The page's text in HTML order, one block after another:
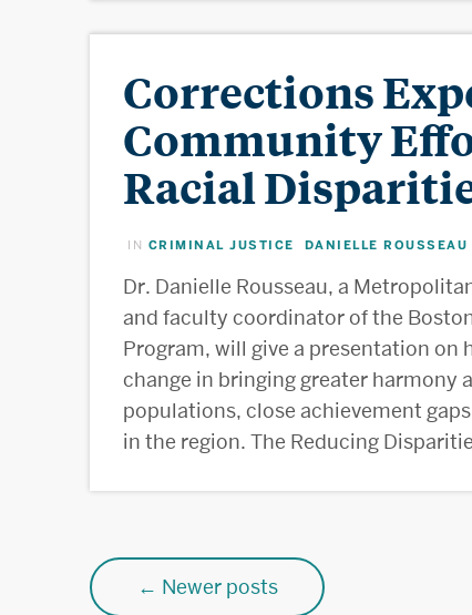
Corrections
Community
Racial
IN CRIMINAL JUSTICE DANIELLE ROUSSEAU
Dr. Danielle Rousseau, a
and faculty coordinator of the
Program, will give a presentation
change in bringing greater harmony
populations, close achievement
in the region. The Reducing
Posts
navigation
← Newer posts